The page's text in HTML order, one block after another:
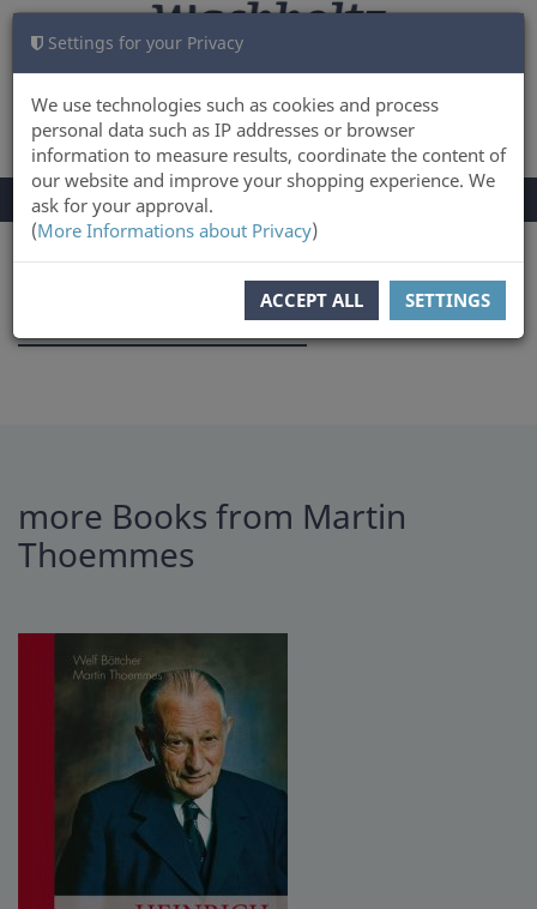
Settings for your Privacy
We use technologies such as cookies and process
personal data such as IP addresses or browser
information to measure results, coordinate the content of
our website and improve your shopping experience. We
ask for your approval.
(More Informations about Privacy)
ACCEPT ALL SETTINGS
LOG IN CART 0
TOGGLE
NAVIGATION
Menu
Martin Thoemmes
more Books from Martin
Thoemmes